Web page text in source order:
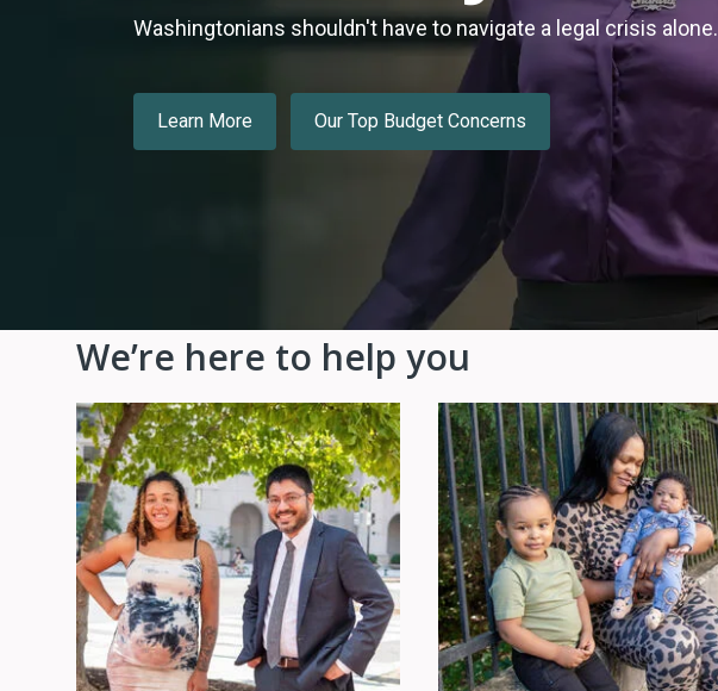
Washingtonians shouldn't have to navigate a legal crisis alone.
Learn More Our Top Budget Concerns
We’re here to help you